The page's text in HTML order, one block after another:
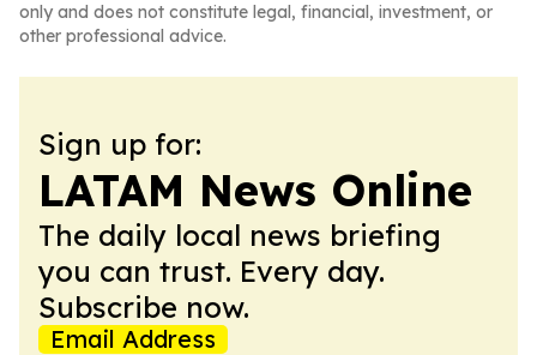
only and does not constitute legal, financial, investment, or
other professional advice.
Sign up for:
LATAM News Online
The daily local news briefing
you can trust. Every day.
Subscribe now.
Email Address